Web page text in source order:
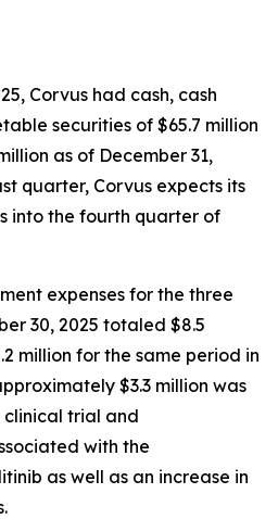
Corvus had cash, cash
securities of $65.7 million
as of December 31,
quarter, Corvus expects its
into the fourth quarter of
expenses for the three
30, 2025 totaled $8.5
million for the same period in
$3.3 million was
trial and
with the
as well as an increase in